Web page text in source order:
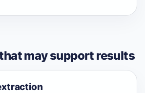
may support results